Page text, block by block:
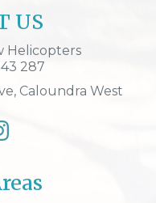
US
Helicopters
287
Caloundra West